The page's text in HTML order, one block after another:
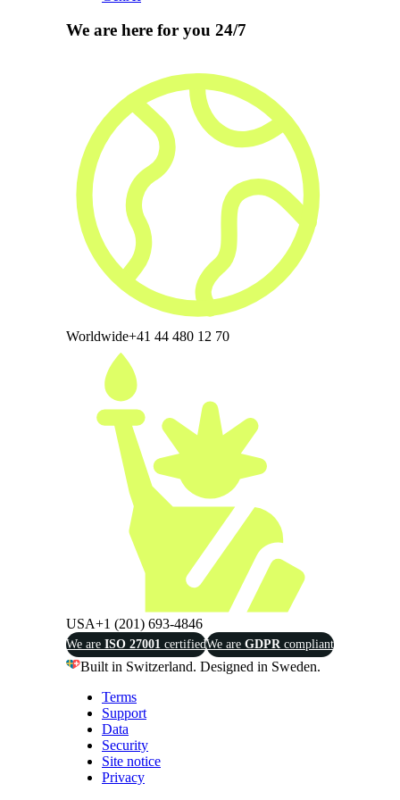
We are here for you 24/7
Worldwide+41 44 480 12 70
USA+1 (201) 693-4846
We are ISO 27001 certifiedWe are GDPRcompliant
Built in Switzerland. Designed in Sweden.
Terms
Support
Data
Security
Site notice
Privacy